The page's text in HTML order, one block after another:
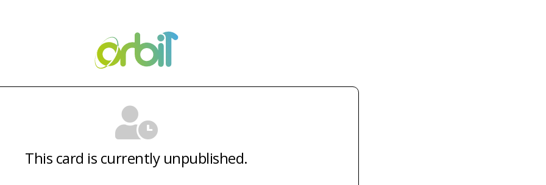
This card is currently unpublished.